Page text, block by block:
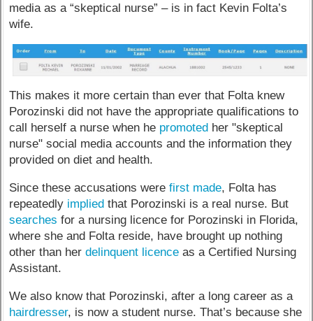
media as a “skeptical nurse” – is in fact Kevin Folta’s
wife.
This makes it more certain than ever that Folta knew
Porozinski did not have the appropriate qualifications to
call herself a nurse when he promoted her "skeptical
nurse" social media accounts and the information they
provided on diet and health.
Since these accusations werefirst made, Folta has
repeatedly implied that Porozinski is a real nurse. But
searches for a nursing licence for Porozinski in Florida,
where she and Folta reside, have brought up nothing
other than herdelinquent licence as a Certified Nursing
Assistant.
We also know that Porozinski, after a long career as a
hairdresser, is now a student nurse. That’s because she